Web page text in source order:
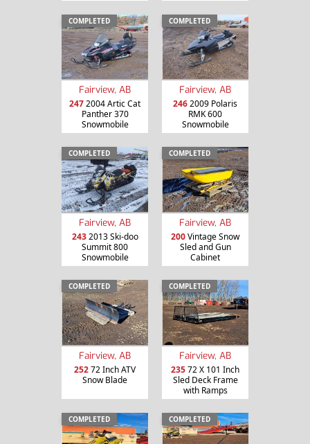
COMPLETED
Fairview, AB
2472004 Artic Cat
Panther 370
Snowmobile
COMPLETED
Fairview, AB
2462009 Polaris
RMK 600
Snowmobile
COMPLETED
Fairview, AB
2432013 Ski-doo
Summit 800
Snowmobile
COMPLETED
Fairview, AB
200Vintage Snow
Sled and Gun
Cabinet
COMPLETED
Fairview, AB
25272 Inch ATV
Snow Blade
COMPLETED
Fairview, AB
23572 X 101 Inch
Sled Deck Frame
with Ramps
COMPLETED COMPLETED